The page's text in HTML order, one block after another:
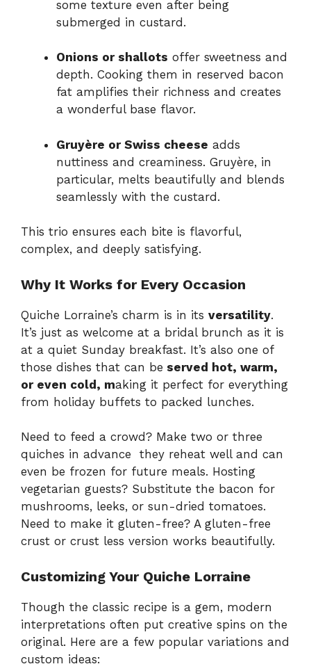
some texture even after being
submerged in custard.
Onions or shallots offer sweetness and
depth. Cooking them in reserved bacon
fat amplifies their richness and creates
a wonderful base flavor.
Gruyère or Swiss cheese adds
nuttiness and creaminess. Gruyère, in
particular, melts beautifully and blends
seamlessly with the custard.
This trio ensures each bite is flavorful,
complex, and deeply satisfying.
Why It Works for Every Occasion
Quiche Lorraine’s charm is in its versatility.
It’s just as welcome at a bridal brunch as it is
at a quiet Sunday breakfast. It’s also one of
those dishes that can be served hot, warm,
or even cold, making it perfect for everything
from holiday buffets to packed lunches.
Need to feed a crowd? Make two or three
quiches in advance they reheat well and can
even be frozen for future meals. Hosting
vegetarian guests? Substitute the bacon for
mushrooms, leeks, or sun-dried tomatoes.
Need to make it gluten-free? A gluten-free
crust or crust less version works beautifully.
Customizing Your Quiche Lorraine
Though the classic recipe is a gem, modern
interpretations often put creative spins on the
original. Here are a few popular variations and
custom ideas: